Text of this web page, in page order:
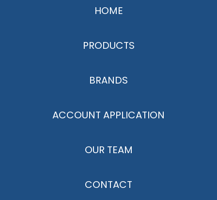
HOME
PRODUCTS
BRANDS
ACCOUNT APPLICATION
OUR TEAM
CONTACT